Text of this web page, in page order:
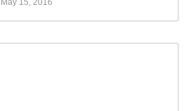
May 15, 2016